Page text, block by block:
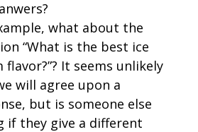
what about the
“What is the best ice
flavor?”? It seems unlikely
will agree upon a
but is someone else
if they give a different